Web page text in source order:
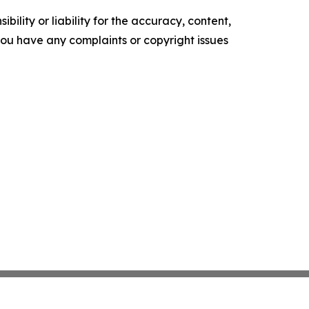
or liability for the accuracy, content,
have any complaints or copyright issues